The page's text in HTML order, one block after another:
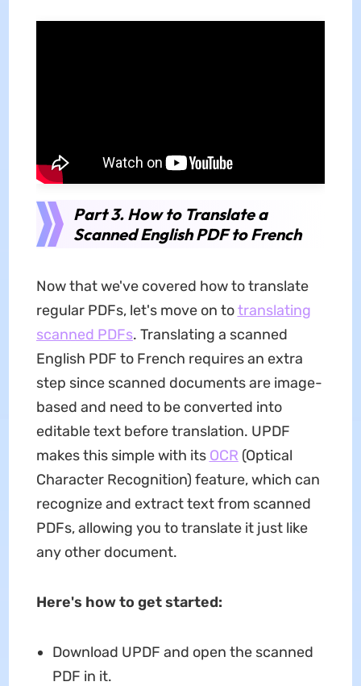
Part 3. How to Translate a
Scanned English PDF to French
Now that we've covered how to translate
regular PDFs, let's move on totranslating
scanned PDFs. Translating a scanned
English PDF to French requires an extra
step since scanned documents are image-
based and need to be converted into
editable text before translation. UPDF
makes this simple with its OCR (Optical
Character Recognition) feature, which can
recognize and extract text from scanned
PDFs, allowing you to translate it just like
any other document.
Here's how to get started:
Download UPDF and open the scanned
PDF in it.